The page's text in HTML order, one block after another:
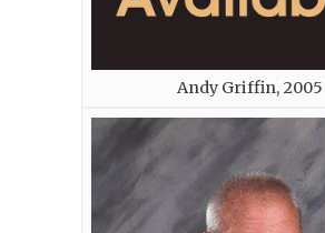
Andy Griffin, 2005